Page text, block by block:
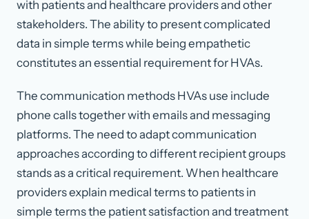
with patients and healthcare providers and other
stakeholders. The ability to present complicated
data in simple terms while being empathetic
constitutes an essential requirement for HVAs.
The communication methods HVAs use include
phone calls together with emails and messaging
platforms. The need to adapt communication
approaches according to different recipient groups
stands as a critical requirement. When healthcare
providers explain medical terms to patients in
simple terms the patient satisfaction and treatment